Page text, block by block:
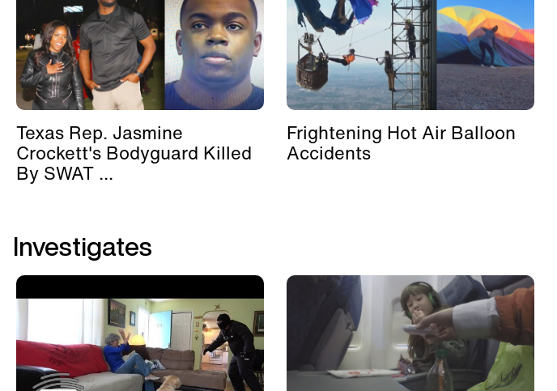
Texas Rep. Jasmine
Crockett's Bodyguard Killed
By SWAT ...
Frightening Hot Air Balloon
Accidents
Investigates